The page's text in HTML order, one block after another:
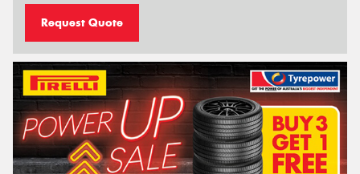
Request Quote